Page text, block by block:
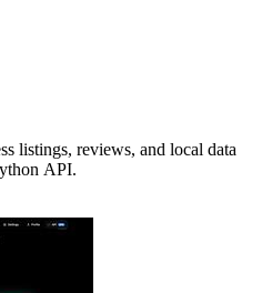
listings, reviews, and local data
API.